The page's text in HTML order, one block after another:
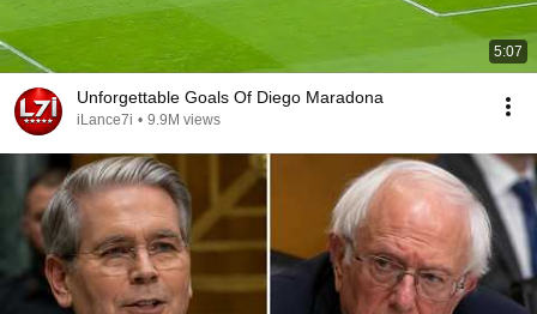
5:07
Unforgettable Goals Of Diego Maradona
iLance7i • 9.9M views